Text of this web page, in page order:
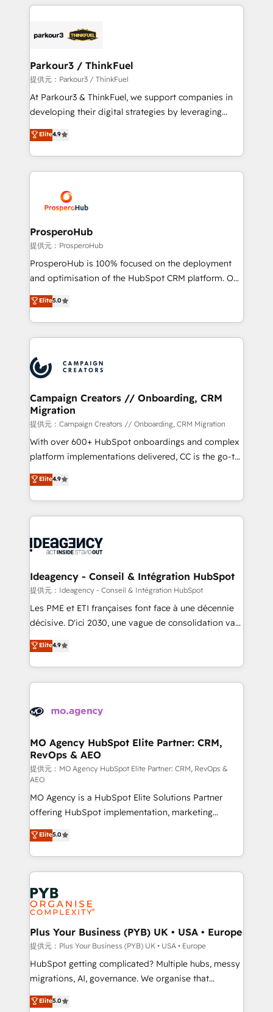
businesses worldwide. As Elite HubSpot Partners, we
strategies that integrate data-driven marketing,
companies scale faster and smarter. 🔹 BOOMS:
Demand generation for all your buyers With BOOMS,
you invest in 100% of your buyers, accelerating your
growth and positioning yourself as an undisputed
transformation process A methodology designed to
implement HubSpot effectively and optimize your
record of business transformation, our growth-first
approach has helped brands dominate their
Parkour3 / ThinkFuel
提供元：Parkour3 / ThinkFuel
At Parkour3 & ThinkFuel, we support companies in
developing their digital strategies by leveraging
technologies and automating their marketing and
sales processes to generate growth. Our offer spans
from Strategy to Operations. We specialize in CRM
onboarding and implementation, web design, sales
extensive experience working with tech companies
and manufacturers since 2002, we are committed to
empowering our clients and developing their
autonomy. Get to grips with HubSpot through
guided implementation and seamless integration of
the CRM platform into your digital ecosystem. Would
marketing strategy? We'll provide support tailored
to your needs and sales objectives. With 125+
Accreditations. Based in Canada (coast to coast), our
services are offered in both English & French.
Elite4.9
ProsperoHub
提供元：ProsperoHub
ProsperoHub is 100% focused on the deployment
and optimisation of the HubSpot CRM platform. Our
highly experienced team of solutions experts will
ensure that you achieve maximum adoption and
ROI from your HubSpot investment. Use our
extensive HubSpot, sales, marketing, service and
HubSpot journey, design and implement your
processes and skilfully bring your revenue
infrastructure to life. Our collaborative approach
keeps you in control whilst we plan and support the
route to your revenue goals. We have successfully
supported over 500 organisations with HubSpot
implementation, optimisation, training, and
methodology will ensure that you receive the best
deployment experience possible. Whether you are
expertise to deliver the solutions you need.
Elite5.0
Campaign Creators // Onboarding, CRM
Migration
提供元：Campaign Creators // Onboarding, CRM Migration
With over 600+ HubSpot onboardings and complex
platform implementations delivered, CC is the go-to
Elite Solutions Partner for businesses ready to
migrate, replatform, and scale smarter. We specialize
in high-impact CRM and CMS migrations and
onboarding from platforms like Salesforce, NetSuite,
WordPress and legacy CRMs, turning fragmented
architectures that accelerate revenue operations and
performance. - Multi-object CRM migration, cleanup,
and implementation. - Pre-built and custom
integrations across your full tech stack. - Custom
- Dashboards, lifecycle campaigns, and lead
nurturing sequences. - Cross-hub setup across
scalable retainers. Let’s make HubSpot your most
powerful growth engine. Built to convert, scale, and
Elite4.9
Ideagency - Conseil & Intégration HubSpot
提供元：Ideagency - Conseil & Intégration HubSpot
Les PME et ETI françaises font face à une décennie
décisive. D'ici 2030, une vague de consolidation va
recomposer le marché. Seules survivront les
entreprises qui auront réussi leur transformation. Le
problème ? 58% des dirigeants savent que l'IA est
vitale pour leur survie. Mais 57% n'ont aucune
données. C'est le paradoxe français : conscience
Augmentée. Ce n'est pas une entreprise qui utilise
l'IA. C'est une organisation qui a réussi la symbiose
entre l'expertise humaine et l'intelligence artificielle.
Pas pour remplacer l'humain, mais pour l'augmenter.
Chez Ideagency, nous accompagnons cette
transformation. D'abord les fondations : des
données unifiées, des processus alignés. Ensuite
l'augmentation : l'IA là où elle crée de la valeur. Et
surtout : l'humain qui reste au centre. Parce que la
vraie performance vient de l'intérieur. Act Inside.
Stand Out.
Elite4.9
MO Agency HubSpot Elite Partner: CRM,
RevOps & AEO
提供元：MO Agency HubSpot Elite Partner: CRM, RevOps &
AEO
MO Agency is a HubSpot Elite Solutions Partner
offering HubSpot implementation, marketing
automation, CRM and RevOps consulting, data
architecture, sales enablement, lifecycle automation,
lead scoring and revenue reporting. HubSpot,
Salesforce and integrated enterprise stacks. Digital
Marketing, Answer Engine Optimisation, and
Generative Engine Optimisation (AI Search),
HubSpot Content Hub, WordPress development,
B2B SEO, paid media, and content. We work with
enterprise and growth-led companies across
technology, professional services, financial services
and industrial sectors. Offices in Johannesburg, Cape
implementations delivered. AI visibility coverage
Elite5.0
Plus Your Business (PYB) UK • USA • Europe
提供元：Plus Your Business (PYB) UK • USA • Europe
HubSpot getting complicated? Multiple hubs, messy
migrations, AI, governance. We organise that
complexity, so your team can put HubSpot to work...
Welcome to our Profile! We help with: • CRM
Elite5.0